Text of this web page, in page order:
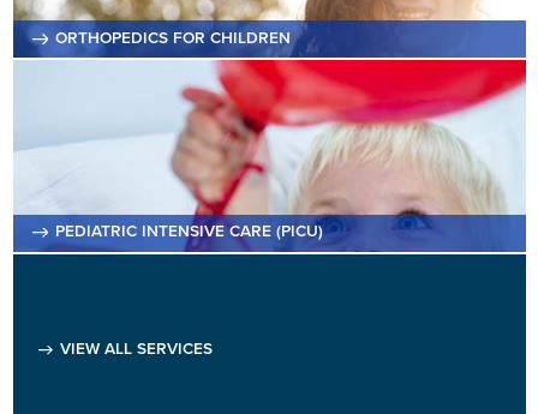
ORTHOPEDICS FOR CHILDREN
PEDIATRIC INTENSIVE CARE (PICU)
VIEW ALL SERVICES